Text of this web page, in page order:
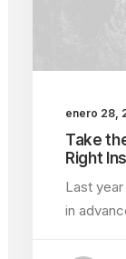
enero 28,
Take
Right
Last
in